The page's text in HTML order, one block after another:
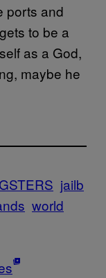
ports and
to be a
as a God,
maybe he
jailb
world